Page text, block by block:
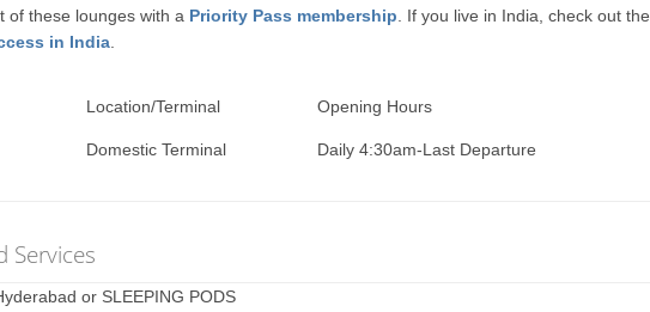
of these lounges with a Priority Pass membership . If you live in India, check out the
in India
Location/Terminal Opening Hours
Domestic Terminal Daily 4:30am-Last Departure
Services
or SLEEPING PODS